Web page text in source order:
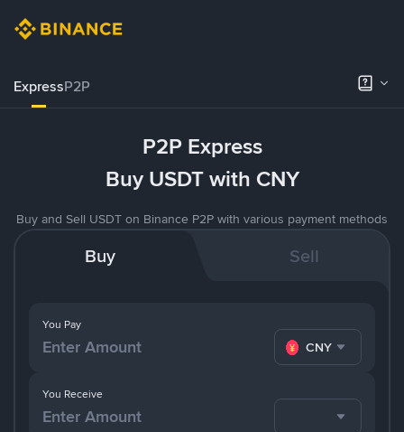
ExpressP2P
P2P Express
Buy USDT with CNY
Buy and Sell USDT on Binance P2P with various payment methods
Buy Sell
You Pay
CNY
You Receive